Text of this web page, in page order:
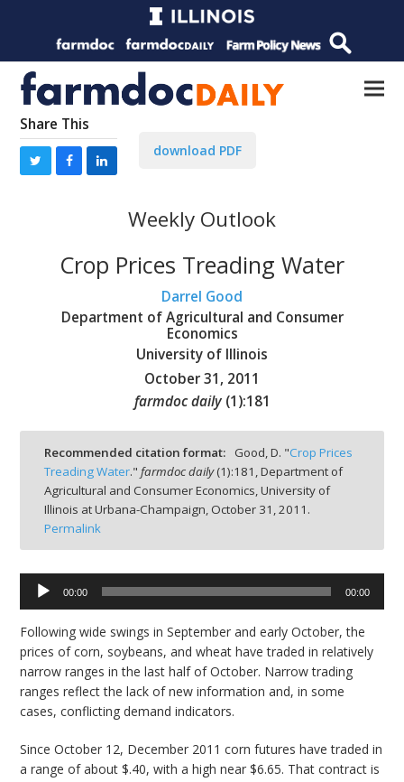
Share This
download PDF
Weekly Outlook
Crop Prices Treading Water
Darrel Good
Department of Agricultural and Consumer
Economics
University of Illinois
October 31, 2011
farmdoc daily (1):181
Recommended citation format: Good, D. "Crop Prices
Treading Water." farmdoc daily(1):181, Department of
Agricultural and Consumer Economics, University of
Illinois at Urbana-Champaign, October 31, 2011.
Permalink
Audio
Player
00:00 00:00
Following wide swings in September and early October, the
prices of corn, soybeans, and wheat have traded in relatively
narrow ranges in the last half of October. Narrow trading
ranges reflect the lack of new information and, in some
cases, conflicting demand indicators.
Since October 12, December 2011 corn futures have traded in
a range of about $.40, with a high near $6.65. That contract is